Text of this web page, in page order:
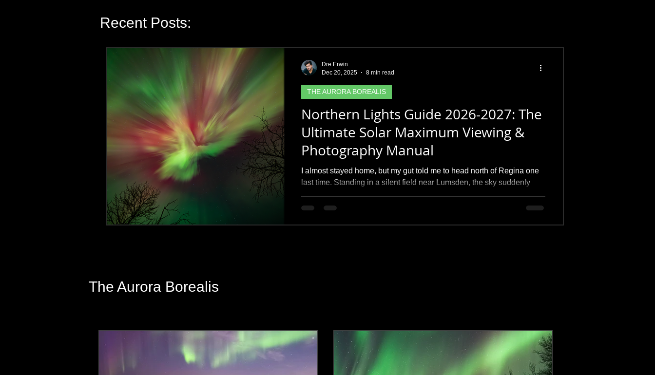
Recent Posts:
Northern Lights Guide 2026-2027: The
Ultimate Solar Maximum Viewing &
Photography Manual
I almost stayed home, but my gut told me to head north of Regina one
last time. Standing in a silent field near Lumsden, the sky suddenly
guide isn't just about the science of the 2025 Solar Maximum; it's about
THE AURORA BOREALIS
Dre Erwin
Dec 20, 2025
8 min read
The Aurora Borealis